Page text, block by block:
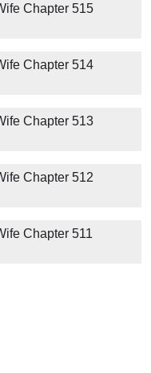
Chapter 515
Chapter 514
Chapter 513
Chapter 512
Chapter 511